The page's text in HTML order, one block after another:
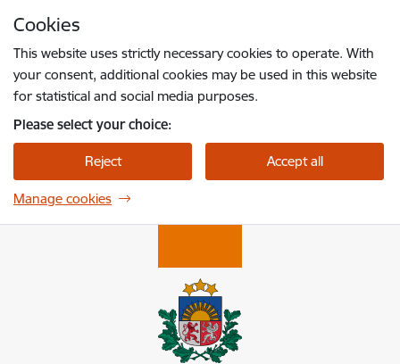
Cookies
This website uses strictly necessary cookies to operate. With
your consent, additional cookies may be used in this website
for statistical and social media purposes.
Please select your choice:
Reject Accept all
Manage cookies